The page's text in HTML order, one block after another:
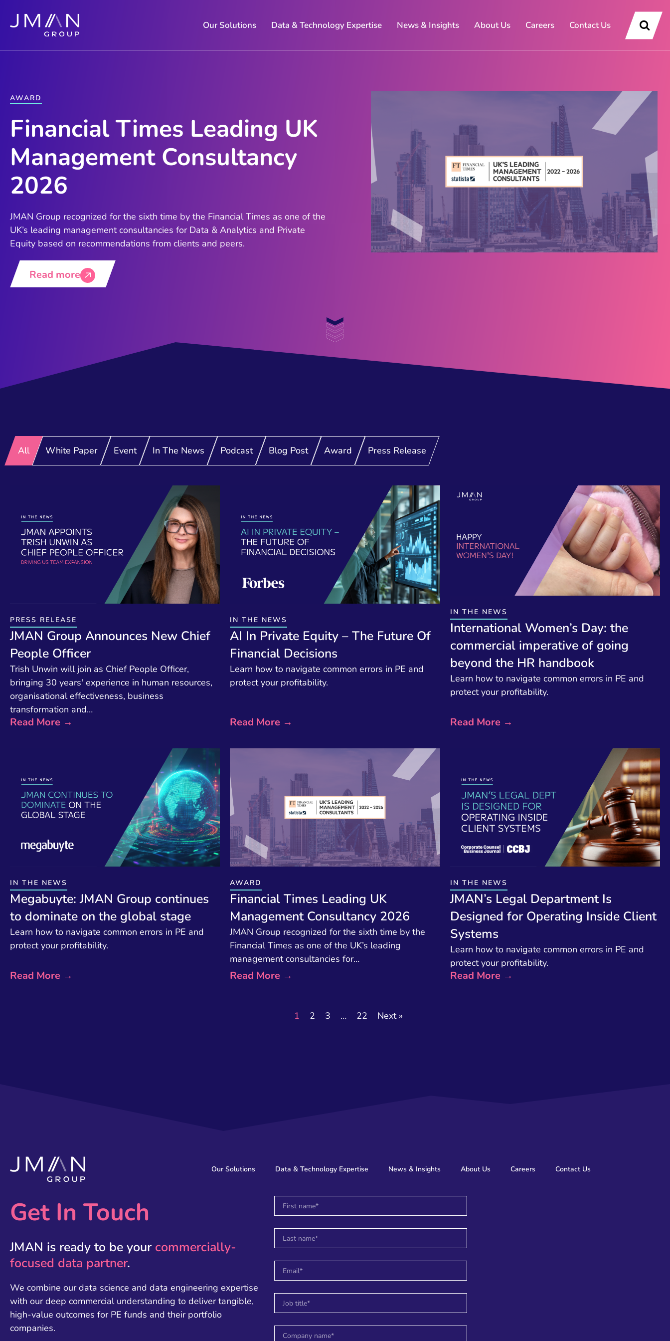
Our Solutions Data & Technology Expertise News & Insights About Us Careers Contact Us
AWARD
Financial Times Leading UK
Management Consultancy
2026
JMAN Group recognized for the sixth time by the Financial Times as one of the
UK’s leading management consultancies for Data & Analytics and Private
Equity based on recommendations from clients and peers. ​
Read more
All White Paper Event In The News Podcast Blog Post Award Press Release
PRESS RELEASE
JMAN Group Announces New Chief
People Officer
Trish Unwin will join as Chief People Officer,
bringing 30 years' experience in human resources,
organisational effectiveness, business
transformation and…
Read More →
IN THE NEWS
AI In Private Equity – The Future Of
Financial Decisions
Learn how to navigate common errors in PE and
protect your profitability.
Read More →
IN THE NEWS
International Women’s Day: the
commercial imperative of going
beyond the HR handbook
Learn how to navigate common errors in PE and
protect your profitability.
Read More →
IN THE NEWS
Megabuyte: JMAN Group continues
to dominate on the global stage
Learn how to navigate common errors in PE and
protect your profitability.
Read More →
AWARD
Financial Times Leading UK
Management Consultancy 2026
JMAN Group recognized for the sixth time by the
Financial Times as one of the UK’s leading
management consultancies for…
Read More →
IN THE NEWS
JMAN’s Legal Department Is
Designed for Operating Inside Client
Systems
Learn how to navigate common errors in PE and
protect your profitability.
Read More →
1 2 3 … 22 Next »
Our Solutions Data & Technology Expertise News & Insights About Us Careers Contact Us
Get In Touch
JMAN is ready to be your commercially-
focused data partner.
We combine our data science and data engineering expertise
with our deep commercial understanding to deliver tangible,
high-value outcomes for PE funds and their portfolio
companies.